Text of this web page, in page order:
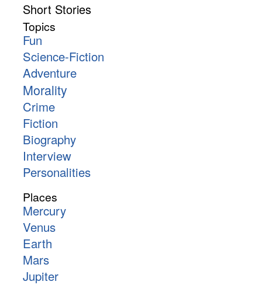
Short Stories
Topics
Fun
Science-Fiction
Adventure
Morality
Crime
Fiction
Biography
Interview
Personalities
Places
Mercury
Venus
Earth
Mars
Jupiter